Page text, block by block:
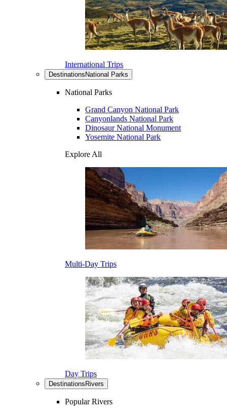
International Trips
Destinations National Parks
National Parks
Grand Canyon National Park
Canyonlands National Park
Dinosaur National Monument
Yosemite National Park
Explore All
Multi-Day Trips
Day Trips
Destinations Rivers
Popular Rivers